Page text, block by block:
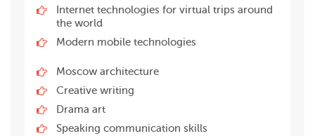
Internet technologies for virtual trips around
the world
Modern mobile technologies
Moscow architecture
Creative writing
Drama art
Speaking communication skills